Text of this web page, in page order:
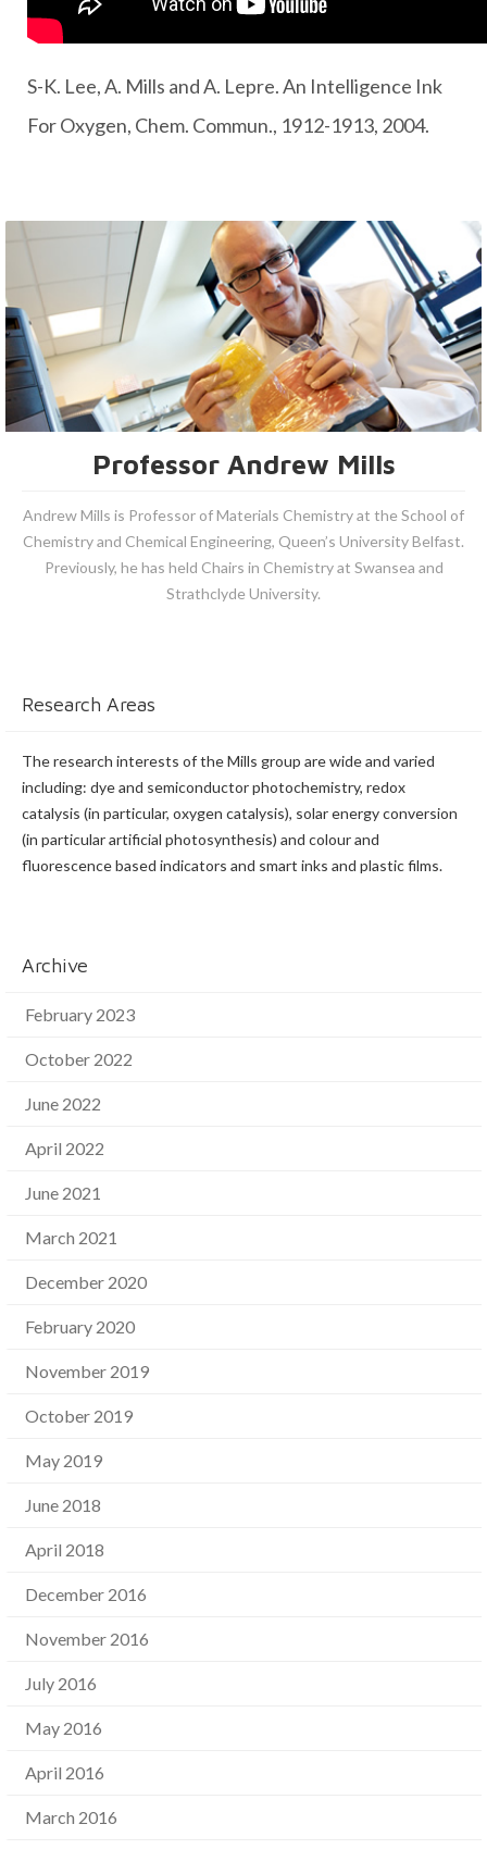
S-K. Lee, A. Mills and A. Lepre. An Intelligence Ink
For Oxygen, Chem. Commun., 1912-1913, 2004.
Professor Andrew Mills
Andrew Mills is Professor of Materials Chemistry at the School of
Chemistry and Chemical Engineering, Queen’s University Belfast.
Previously, he has held Chairs in Chemistry at Swansea and
Strathclyde University.
Research Areas
The research interests of the Mills group are wide and varied
including: dye and semiconductor photochemistry, redox
catalysis (in particular, oxygen catalysis), solar energy conversion
(in particular artificial photosynthesis) and colour and
fluorescence based indicators and smart inks and plastic films.
Archive
February 2023
October 2022
June 2022
April 2022
June 2021
March 2021
December 2020
February 2020
November 2019
October 2019
May 2019
June 2018
April 2018
December 2016
November 2016
July 2016
May 2016
April 2016
March 2016